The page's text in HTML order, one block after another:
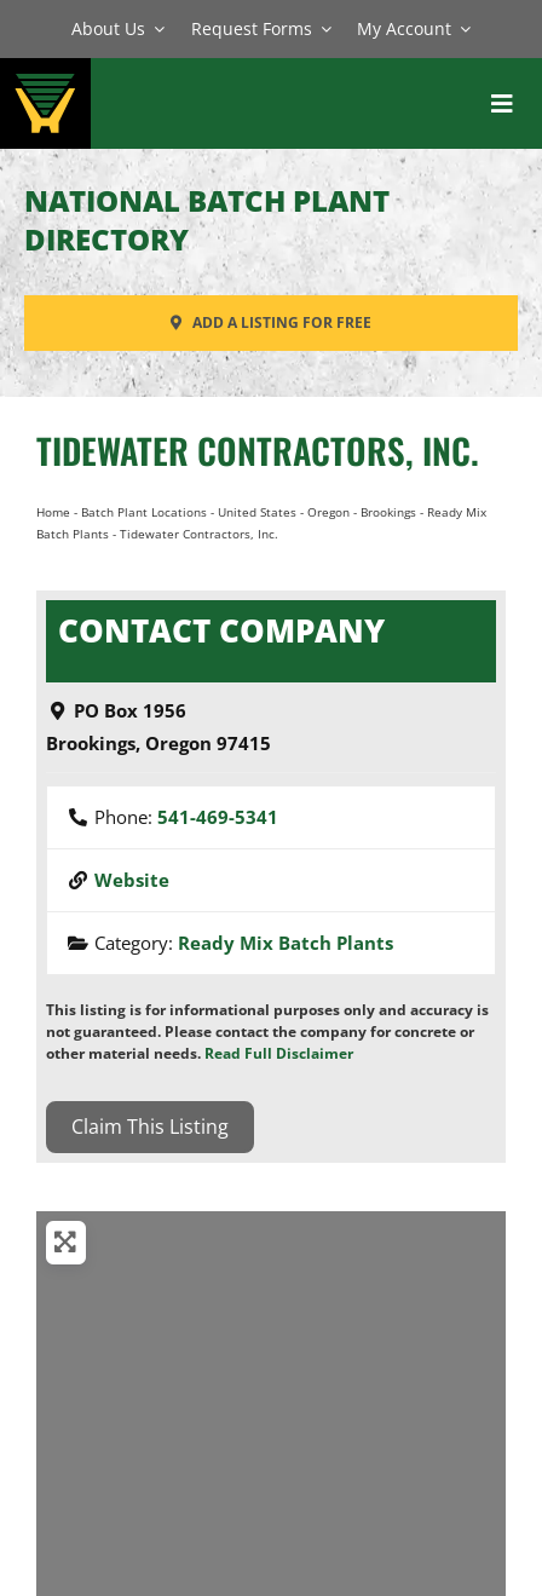
content
About Us Request Forms My Account
BATCH PLANTS
MIXERS
EQUIPMENT
PARTS
SERVICE
NATIONAL BATCH PLANT
DIRECTORY
ADD A LISTING FOR FREE
TIDEWATER CONTRACTORS, INC.
Home - Batch Plant Locations- United States- Oregon- Brookings- Ready Mix
Batch Plants- Tidewater Contractors, Inc.
CONTACT COMPANY
PO Box 1956
Brookings, Oregon 97415
Phone: 541-469-5341
Website
Category: Ready Mix Batch Plants
This listing is for informational purposes only and accuracy is
not guaranteed. Please contact the company for concrete or
other material needs. Read Full Disclaimer
Claim This Listing